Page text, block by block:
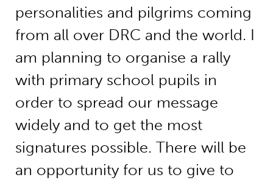
personalities and pilgrims coming
from all over DRC and the world. I
am planning to organise a rally
with primary school pupils in
order to spread our message
widely and to get the most
signatures possible. There will be
an opportunity for us to give to